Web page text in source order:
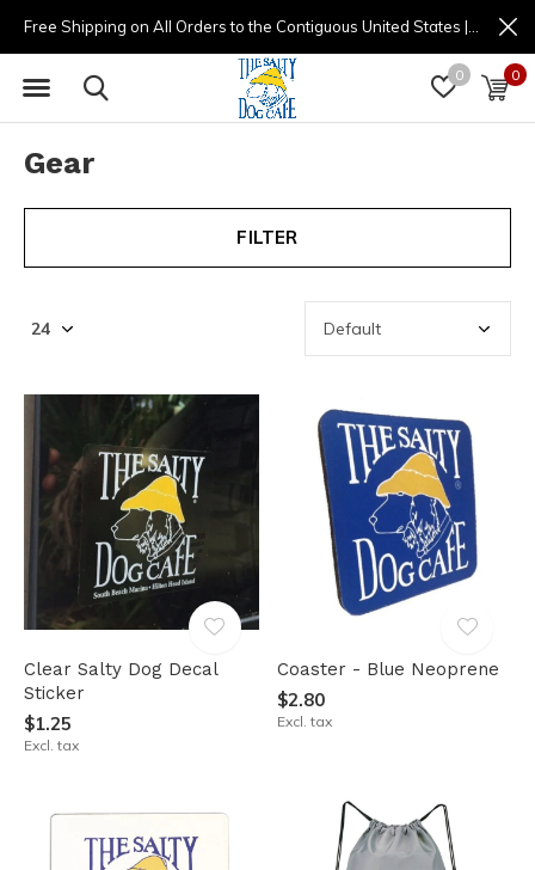
0 0
Gear
FILTER
Clear Salty Dog Decal
Sticker
$1.25
Excl. tax
Coaster - Blue Neoprene
$2.80
Excl. tax